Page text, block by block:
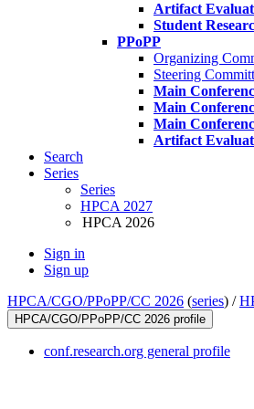
Artifact
Student
PPoPP
Organizing
Steering
Main
Main
Main
Artifact
Search
Series
Series
HPCA 2027
HPCA 2026
Sign in
Sign up
HPCA/CGO/PPoPP/CC 2026 (series) /
HPCA/CGO/PPoPP/CC 2026 profile
conf.research.org general profile